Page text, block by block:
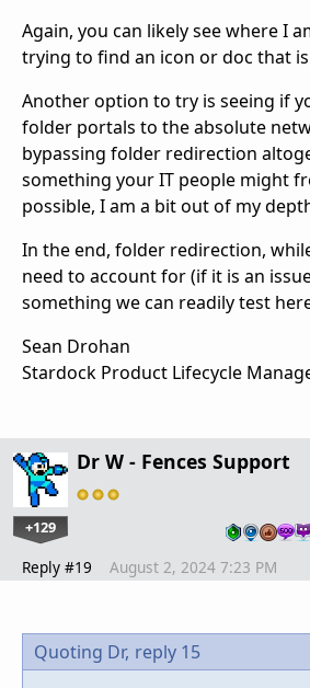
Again, you can likely see where I
trying to find an icon or doc that
Another option to try is seeing if
folder portals to the absolute
bypassing folder redirection
something your IT people might
possible, I am a bit out of my
In the end, folder redirection,
need to account for (if it is an
something we can readily test
Sean Drohan
Stardock Product Lifecycle
Dr W - Fences Support
+129
Reply #19 August 2, 2024 7:23 PM
Quoting Dr, reply 15